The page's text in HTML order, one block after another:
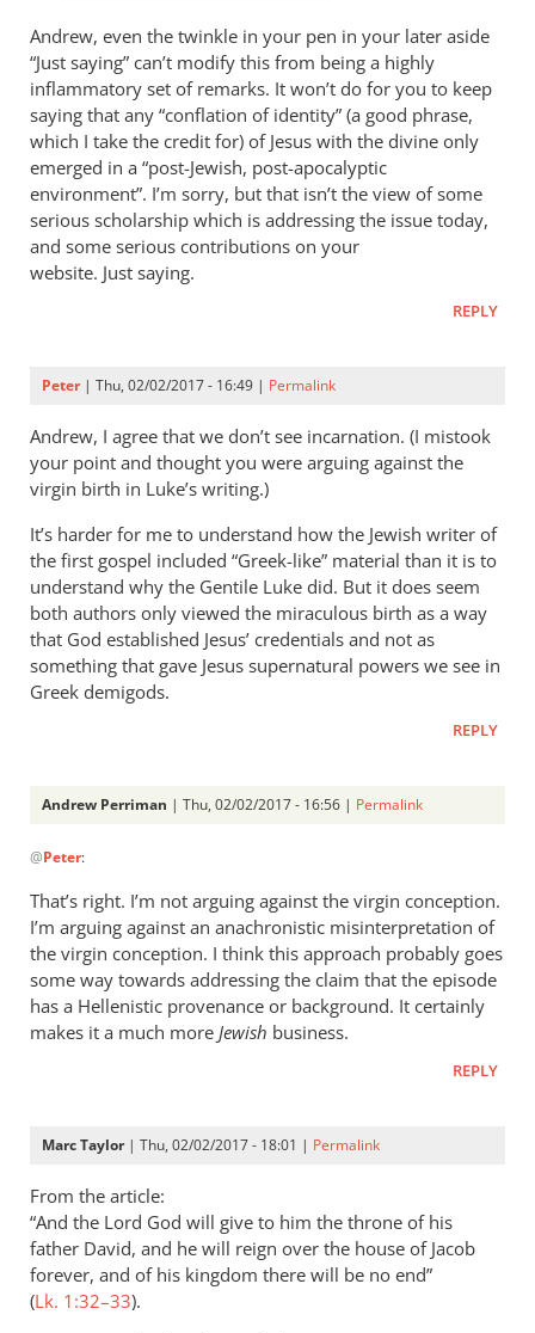
Andrew, even the twinkle in your pen in your later aside
“Just saying” can’t modify this from being a highly
inflammatory set of remarks. It won’t do for you to keep
saying that any “conflation of identity” (a good phrase,
which I take the credit for) of Jesus with the divine only
emerged in a “post-Jewish, post-apocalyptic
environment”. I’m sorry, but that isn’t the view of some
serious scholarship which is addressing the issue today,
and some serious contributions on your
website. Just saying.
REPLY
Peter| Thu, 02/02/2017 - 16:49 | Permalink
Andrew, I agree that we don’t see incarnation. (I mistook
your point and thought you were arguing against the
virgin birth in Luke’s writing.)
It’s harder for me to understand how the Jewish writer of
the first gospel included “Greek-like” material than it is to
understand why the Gentile Luke did. But it does seem
both authors only viewed the miraculous birth as a way
that God established Jesus’ credentials and not as
something that gave Jesus supernatural powers we see in
Greek demigods.
REPLY
Andrew Perriman | Thu, 02/02/2017 - 16:56 | Permalink
reply
to
Andrew,
I
agree
that
we
@Peter:
That’s right. I’m not arguing against the virgin conception.
I’m arguing against an anachronistic misinterpretation of
the virgin conception. I think this approach probably goes
some way towards addressing the claim that the episode
has a Hellenistic provenance or background. It certainly
makes it a much more Jewish business.
REPLY
Marc Taylor| Thu, 02/02/2017 - 18:01 | Permalink
From the article:
“And the Lord God will give to him the throne of his
father David, and he will reign over the house of Jacob
forever, and of his kingdom there will be no end”
(Lk. 1:32–33).